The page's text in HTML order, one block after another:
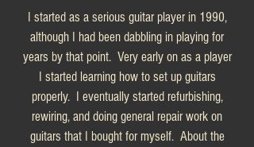
I started as a serious guitar player in 1990,
although I had been dabbling in playing for
years by that point. Very early on as a player
I started learning how to set up guitars
properly. I eventually started refurbishing,
rewiring, and doing general repair work on
guitars that I bought for myself. About the